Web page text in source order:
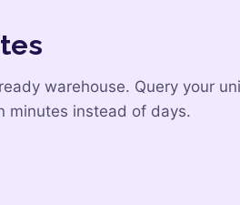
warehouse. Query your
minutes instead of days.